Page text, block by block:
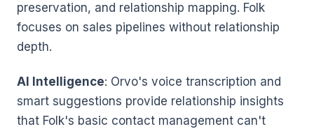
preservation, and relationship mapping. Folk
focuses on sales pipelines without relationship
depth.
AI Intelligence: Orvo's voice transcription and
smart suggestions provide relationship insights
that Folk's basic contact management can't